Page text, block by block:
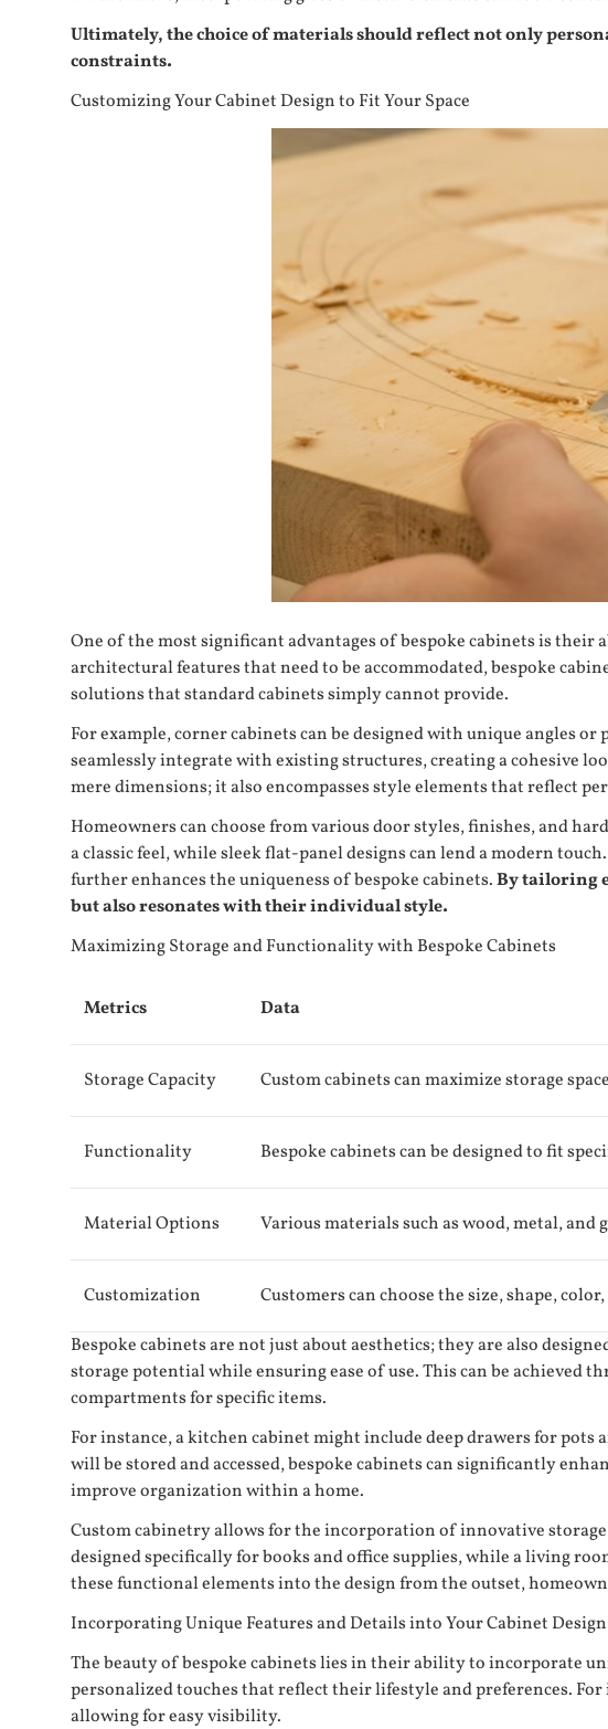
Ultimately, the choice of materials should reflect not only
constraints.
Customizing Your Cabinet Design to Fit Your Space
One of the most significant advantages ofbespoke cabinetsis their
architectural features that need to be accommodated, bespoke
solutions that standard cabinets simply cannot provide.
For example, corner cabinets can be designed with unique angles
seamlessly integrate with existing structures, creating a cohesive
mere dimensions; it also encompasses style elements that reflect
Homeowners can choose from various door styles, finishes, and
a classic feel, while sleek flat-panel designs can lend a modern
further enhances the uniqueness of bespoke cabinets.By tailoring
but also resonates with their individual style.
Maximizing Storage and Functionality with Bespoke Cabinets
Metrics Data
Storage Capacity Custom cabinets can maximize storage
Functionality Bespoke cabinets can be designed to fit
Material Options Various materials such as wood, metal, and
Customization Customers can choose the size, shape,
Bespoke cabinets are not just about aesthetics; they are also
storage potential while ensuring ease of use. This can be achieved
compartments for specific items.
For instance, a kitchen cabinet might include deep drawers for
will be stored and accessed, bespoke cabinets can significantly
improve organization within a home.
Custom cabinetry allows for the incorporation of innovative
designed specifically for books and office supplies, while a living
these functional elements into the design from the outset,
Incorporating Unique Features and Details into Your Cabinet Design
The beauty of bespoke cabinets lies in their ability to incorporate
personalized touches that reflect their lifestyle and preferences.
allowing for easy visibility.